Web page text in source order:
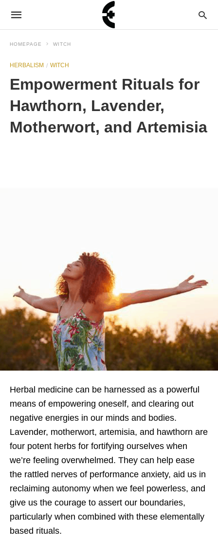
HOMEPAGE WITCH
HERBALISM WITCH
Empowerment Rituals for
Hawthorn, Lavender,
Motherwort, and Artemisia
Herbal medicine can be harnessed as a powerful
means of empowering oneself, and clearing out
negative energies in our minds and bodies.
Lavender, motherwort, artemisia, and hawthorn are
four potent herbs for fortifying ourselves when
we’re feeling overwhelmed. They can help ease
the rattled nerves of performance anxiety, aid us in
reclaiming autonomy when we feel powerless, and
give us the courage to assert our boundaries,
particularly when combined with these elementally
based rituals.